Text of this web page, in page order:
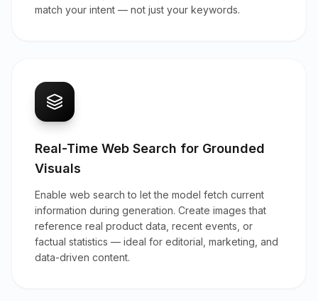
match your intent — not just your keywords.
Real-Time Web Search for Grounded
Visuals
Enable web search to let the model fetch current
information during generation. Create images that
reference real product data, recent events, or
factual statistics — ideal for editorial, marketing, and
data-driven content.